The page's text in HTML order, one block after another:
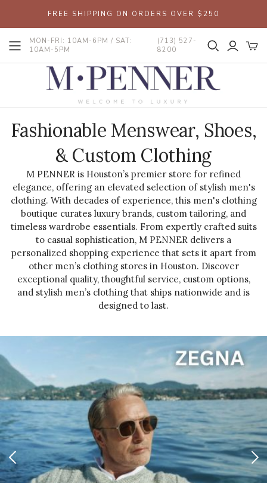
FREE SHIPPING ON ORDERS OVER $250
MON-FRI: 10AM-6PM / SAT:
10AM-5PM
(713) 527-
8200
Fashionable Menswear, Shoes,
& Custom Clothing
M PENNER is Houston’s premier store for refined
elegance, offering an elevated selection of stylish men's
clothing. With decades of experience, this men's clothing
boutique curates luxury brands, custom tailoring, and
timeless wardrobe essentials. From expertly crafted suits
to casual sophistication, M PENNER delivers a
personalized shopping experience that sets it apart from
other men’s clothing stores in Houston. Discover
exceptional quality, thoughtful service, custom options,
and stylish men’s clothing that ships nationwide and is
designed to last.